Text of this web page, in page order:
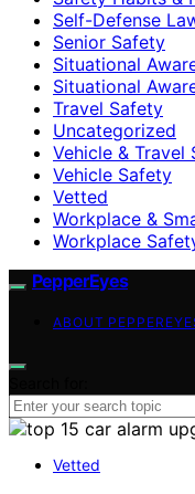
Self-Defense
Senior Safety
Situational
Situational
Travel Safety
Uncategorized
Vehicle & Travel
Vehicle Safety
Vetted
Workplace &
Workplace
PepperEyes
ABOUT
Vetted